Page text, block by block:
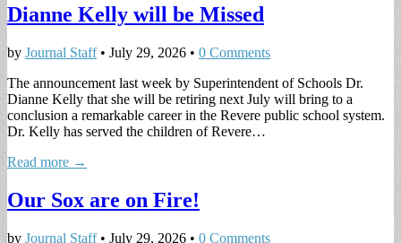
Dianne Kelly will be Missed
by Journal Staff• July 29, 2026 • 0 Comments
The announcement last week by Superintendent of Schools Dr.
Dianne Kelly that she will be retiring next July will bring to a
conclusion a remarkable career in the Revere public school system.
Dr. Kelly has served the children of Revere…
Read more →
Our Sox are on Fire!
by Journal Staff• July 29, 2026 • 0 Comments